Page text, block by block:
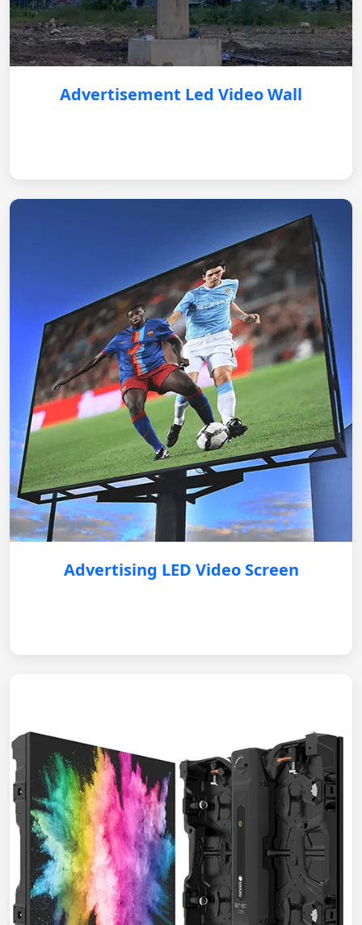
Advertisement Led Video Wall
Advertising LED Video Screen